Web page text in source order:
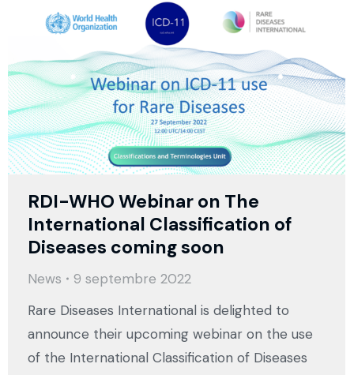
RDI-WHO Webinar on The
International Classification of
Diseases coming soon
News
9 septembre 2022
Rare Diseases International is delighted to
announce their upcoming webinar on the use
of the International Classification of Diseases